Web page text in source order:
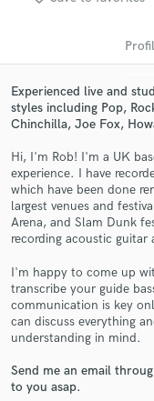
Experienced live and
styles including Pop,
Chinchilla, Joe Fox,
Hi, I'm Rob! I'm a UK
experience. I have
which have been done
largest venues and
Arena, and Slam Dunk
recording acoustic guitar
I'm happy to come up
transcribe your guide
communication is key
can discuss everything
understanding in mind.
Send me an email
to you asap.
audio
and receive